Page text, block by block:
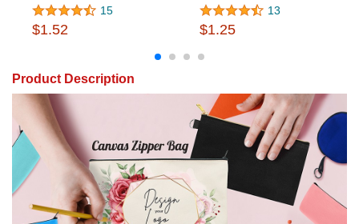
15
$1.52
13
$1.25
Product Description